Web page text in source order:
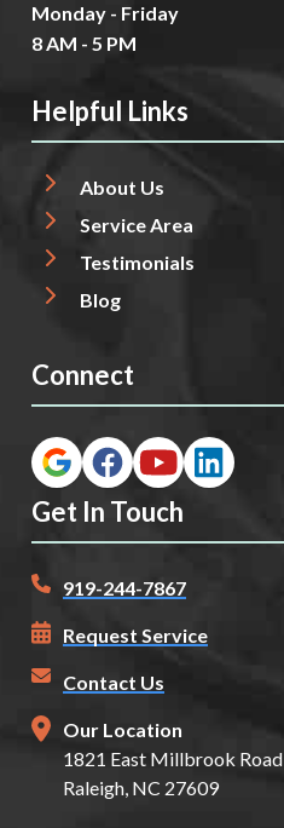
Monday - Friday
8 AM - 5 PM
Helpful Links
About Us
Service Area
Testimonials
Blog
Connect
Get In Touch
919-244-7867
Request Service
Contact Us
Our Location
1821 East Millbrook Road
Raleigh, NC 27609